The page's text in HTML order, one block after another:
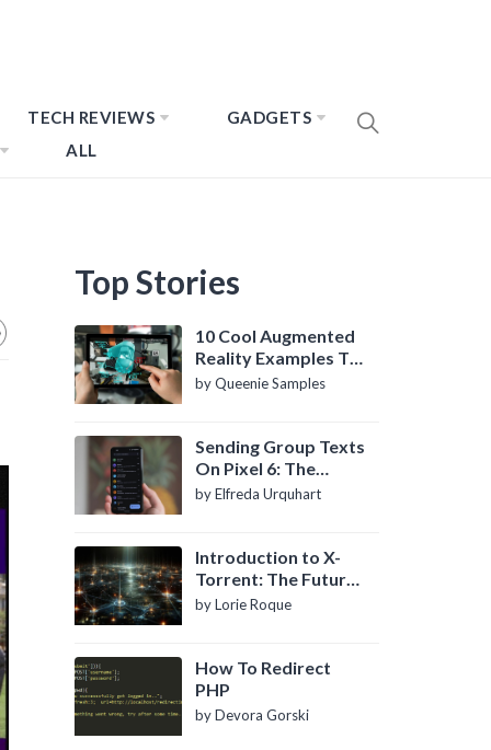
TECH REVIEWS
GADGETS
ALL
Top Stories
10 Cool Augmented
Reality Examples To
Know About
by Queenie Samples
Sending Group Texts
On Pixel 6: The
Definitive Guide
by Elfreda Urquhart
Introduction to X-
Torrent: The Future
of P2P File Sharing
by Lorie Roque
How To Redirect
PHP
by Devora Gorski